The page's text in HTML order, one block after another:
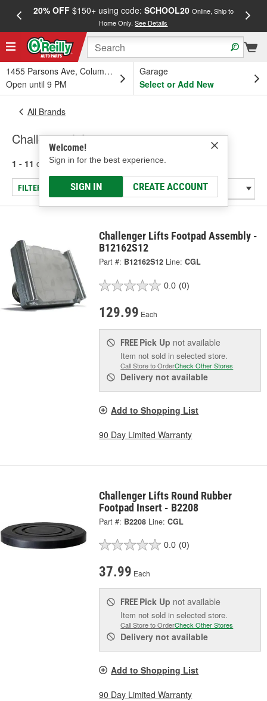
20% OFF$150+ using code: SCHOOL20 Online, Ship to
Home Only.See Details
1455 Parsons Ave, Columbus, OH
Open until 9 PM
Garage
Select or Add New
Welcome!
Sign in for the best experience.
SIGN IN CREATE ACCOUNT
All Brands
Challenger Lifts
1 - 11 of 11 results for Challenger Lifts
FILTER/REFINE
Challenger Lifts Footpad Assembly -
B12162S12
Part #: B12162S12 Line: CGL
0.0 (0)
129.99 Each
FREE Pick Up not available
Item not sold in selected store.
Call Store to OrderCheck Other Stores
Delivery not available
Add to Shopping List
90 Day Limited Warranty
Challenger Lifts Round Rubber
Footpad Insert - B2208
Part #: B2208 Line: CGL
0.0 (0)
37.99 Each
FREE Pick Up not available
Item not sold in selected store.
Call Store to OrderCheck Other Stores
Delivery not available
Add to Shopping List
90 Day Limited Warranty